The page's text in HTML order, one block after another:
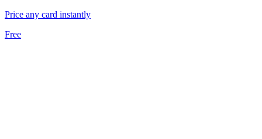
Price any card instantly
Free